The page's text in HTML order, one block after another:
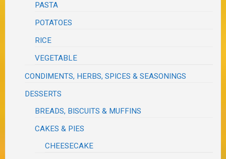
PASTA
POTATOES
RICE
VEGETABLE
CONDIMENTS, HERBS, SPICES & SEASONINGS
DESSERTS
BREADS, BISCUITS & MUFFINS
CAKES & PIES
CHEESECAKE